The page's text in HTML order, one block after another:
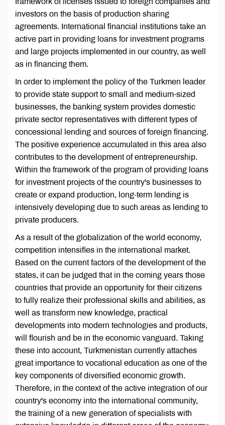
investors on the basis of production sharing
agreements. International financial institutions take an
active part in providing loans for investment programs
and large projects implemented in our country, as well
as in financing them.
In order to implement the policy of the Turkmen leader
to provide state support to small and medium-sized
businesses, the banking system provides domestic
private sector representatives with different types of
concessional lending and sources of foreign financing.
The positive experience accumulated in this area also
contributes to the development of entrepreneurship.
Within the framework of the program of providing loans
for investment projects of the country's businesses to
create or expand production, long-term lending is
intensively developing due to such areas as lending to
private producers.
As a result of the globalization of the world economy,
competition intensifies in the international market.
Based on the current factors of the development of the
states, it can be judged that in the coming years those
countries that provide an opportunity for their citizens
to fully realize their professional skills and abilities, as
well as transform new knowledge, practical
developments into modern technologies and products,
will flourish and be in the economic vanguard. Taking
these into account, Turkmenistan currently attaches
great importance to vocational education as one of the
key components of diversified economic growth.
Therefore, in the context of the active integration of our
country's economy into the international community,
the training of a new generation of specialists with